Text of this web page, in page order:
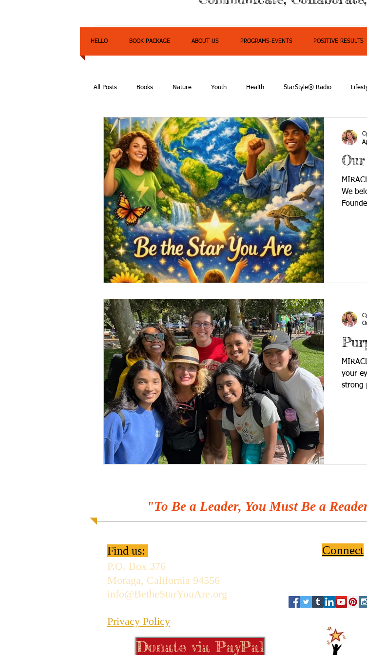
HELLO BOOK PACKAGE ABOUT US PROGRAMS-EVENTS POSITIVE RESULTS
All Posts Books Nature Youth Health StarStyle® Radio
Express Yourself Teen Radio Empowerment
We
your
strong
"To Be a Leader, You Must Be a
Find us:
P.O. Box 376
Moraga, California 94556
info@BetheStarYouAre.org
Privacy Policy
Donate via PayPal
Connect